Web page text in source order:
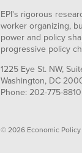
EPI's rigorous
worker organizing,
power and policy
progressive policy
1225 Eye St. NW,
Washington, DC
Phone: 202-775-8810
© 2026 Economic